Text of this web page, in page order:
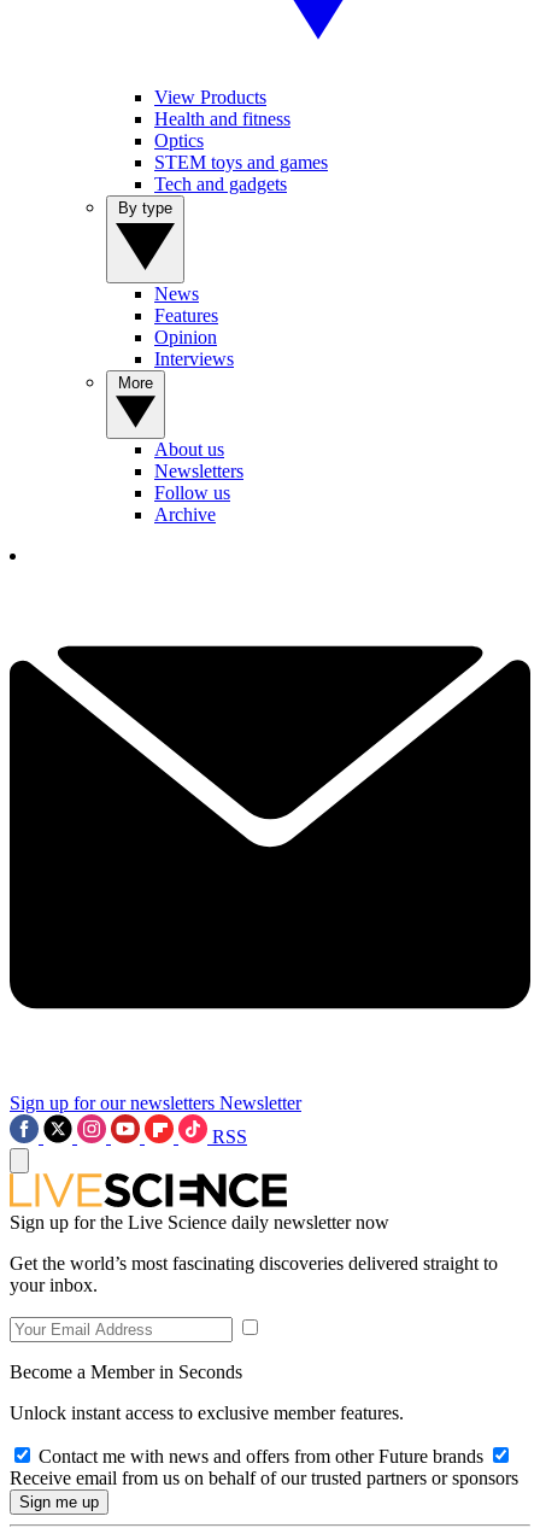
View Products
Health and fitness
Optics
STEM toys and games
Tech and gadgets
News
Features
Opinion
Interviews
About us
Newsletters
Follow us
Archive
Sign up for our newsletters Newsletter
RSS
Sign up for the Live Science daily newsletter now
Get the world’s most fascinating discoveries delivered straight to
your inbox.
Become a Member in Seconds
Unlock instant access to exclusive member features.
Contact me with news and offers from other Future brands
Receive email from us on behalf of our trusted partners or sponsors